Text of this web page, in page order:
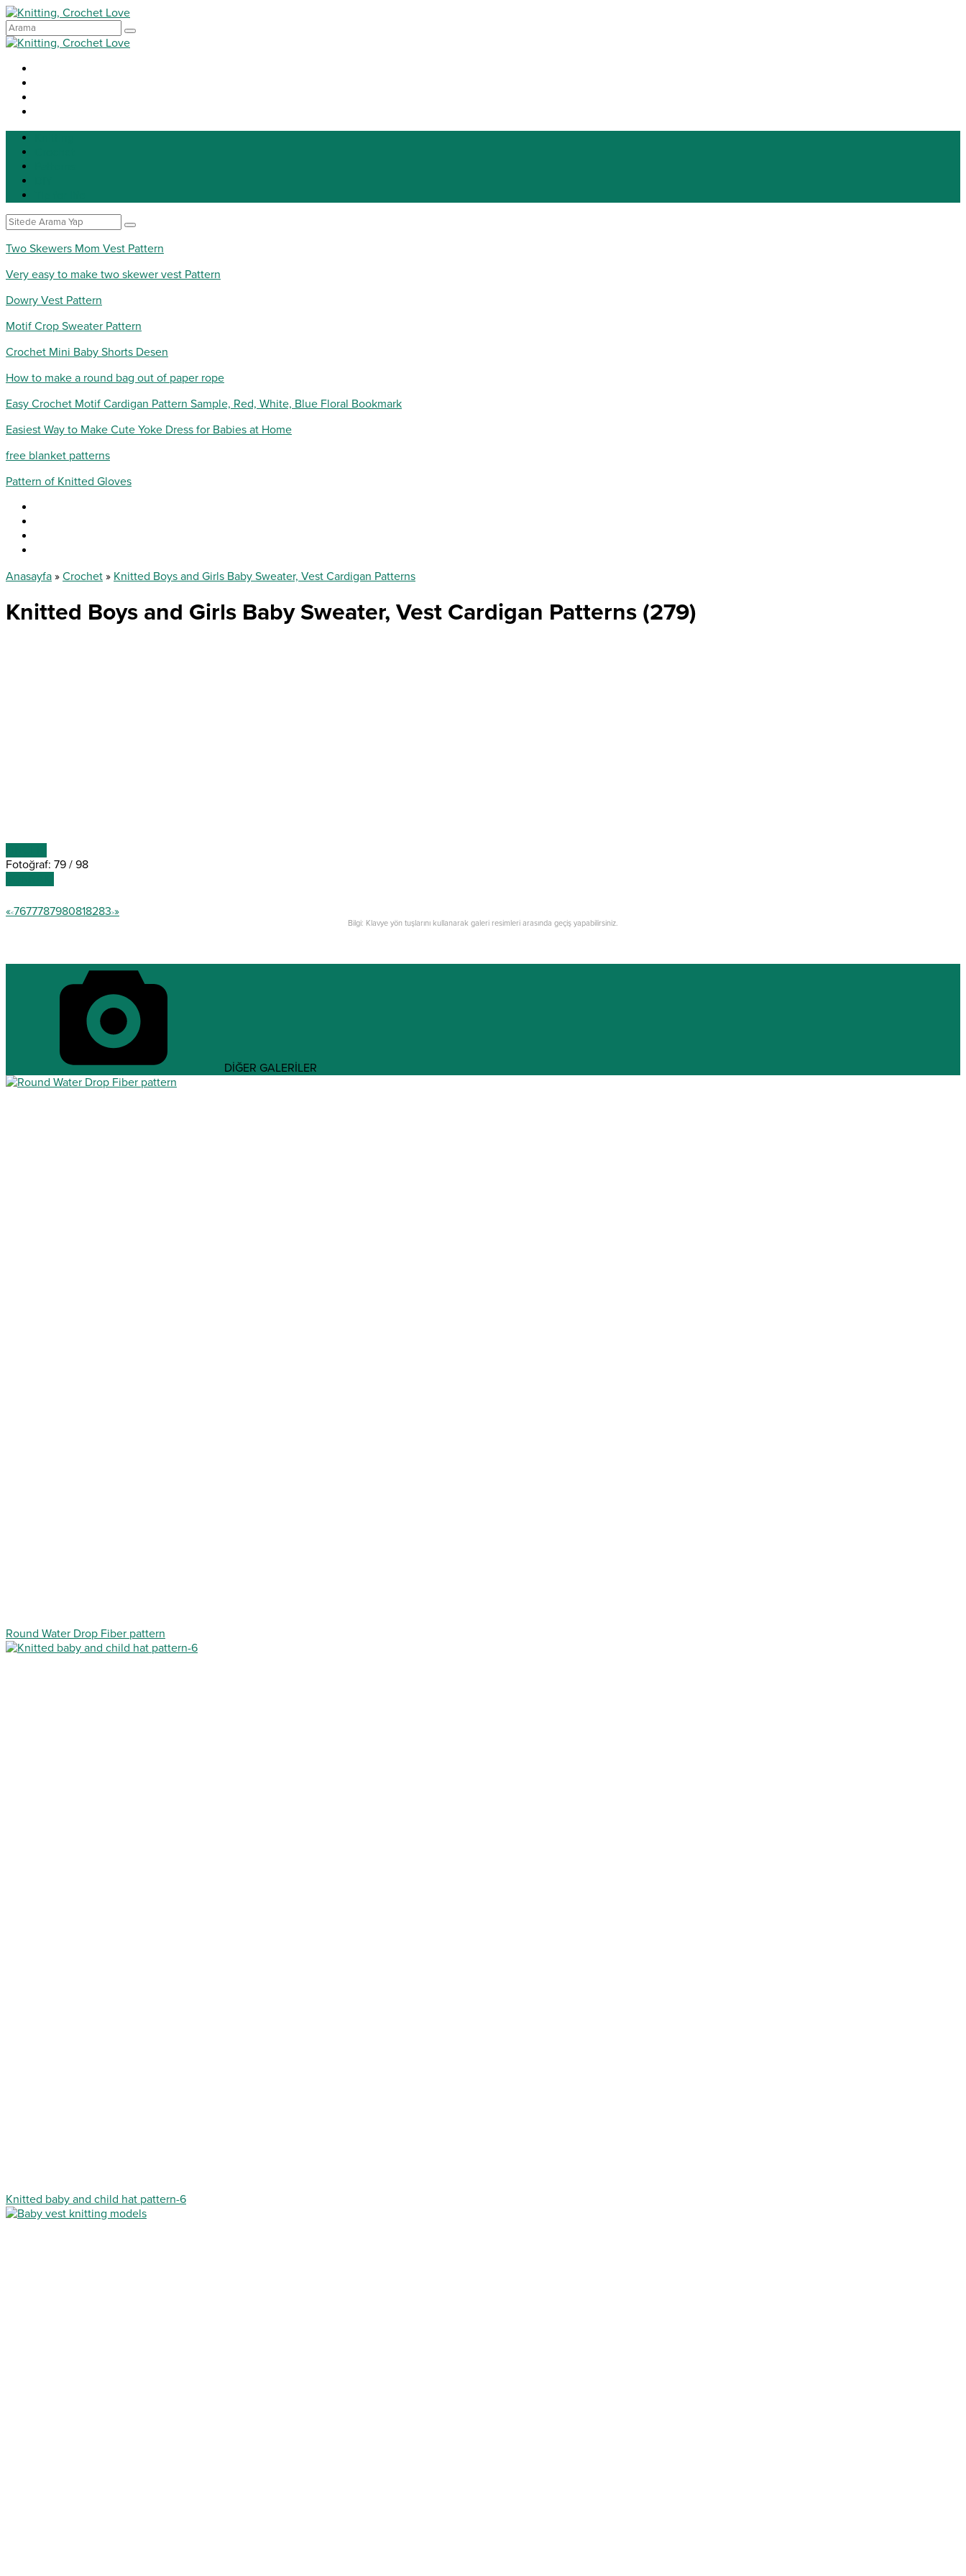
Two Skewers Mom Vest Pattern
Very easy to make two skewer vest Pattern
Dowry Vest Pattern
Motif Crop Sweater Pattern
Crochet Mini Baby Shorts Desen
How to make a round bag out of paper rope
Easy Crochet Motif Cardigan Pattern Sample, Red, White, Blue Floral Bookmark
Easiest Way to Make Cute Yoke Dress for Babies at Home
free blanket patterns
Pattern of Knitted Gloves
Anasayfa » Crochet » Knitted Boys and Girls Baby Sweater, Vest Cardigan Patterns
Knitted Boys and Girls Baby Sweater, Vest Cardigan Patterns (279)
Fotoğraf: 79 / 98
«<7677787980818283>»
Bilgi: Klavye yön tuşlarını kullanarak galeri resimleri arasında geçiş yapabilirsiniz.
DİĞER GALERİLER
Round Water Drop Fiber pattern
Knitted baby and child hat pattern-6